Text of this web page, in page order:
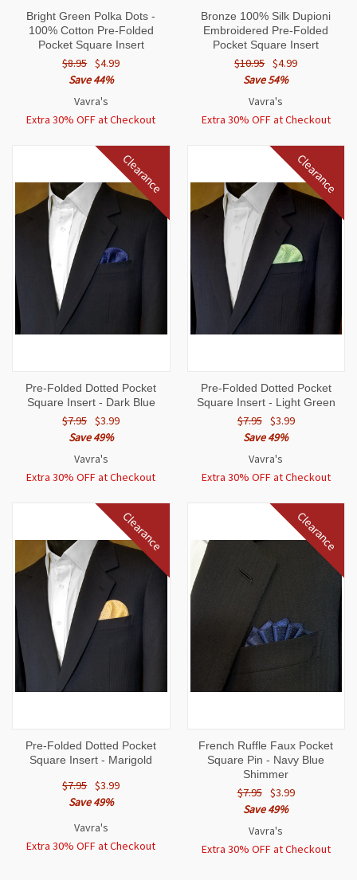
Bright Green Polka Dots -
100% Cotton Pre-Folded
Pocket Square Insert
$8.95 $4.99
Save 44%
Vavra's
Extra 30% OFF at Checkout
Bronze 100% Silk Dupioni
Embroidered Pre-Folded
Pocket Square Insert
$10.95 $4.99
Save 54%
Vavra's
Extra 30% OFF at Checkout
Clearance
Pre-Folded Dotted Pocket
Square Insert - Dark Blue
$7.95 $3.99
Save 49%
Vavra's
Extra 30% OFF at Checkout
Clearance
Pre-Folded Dotted Pocket
Square Insert - Light Green
$7.95 $3.99
Save 49%
Vavra's
Extra 30% OFF at Checkout
Clearance
Pre-Folded Dotted Pocket
Square Insert - Marigold
$7.95 $3.99
Save 49%
Vavra's
Extra 30% OFF at Checkout
Clearance
French Ruffle Faux Pocket
Square Pin - Navy Blue
Shimmer
$7.95 $3.99
Save 49%
Vavra's
Extra 30% OFF at Checkout